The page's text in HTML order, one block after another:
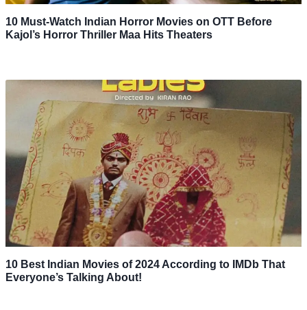
10 Must-Watch Indian Horror Movies on OTT Before
Kajol’s Horror Thriller Maa Hits Theaters
10 Best Indian Movies of 2024 According to IMDb That
Everyone’s Talking About!